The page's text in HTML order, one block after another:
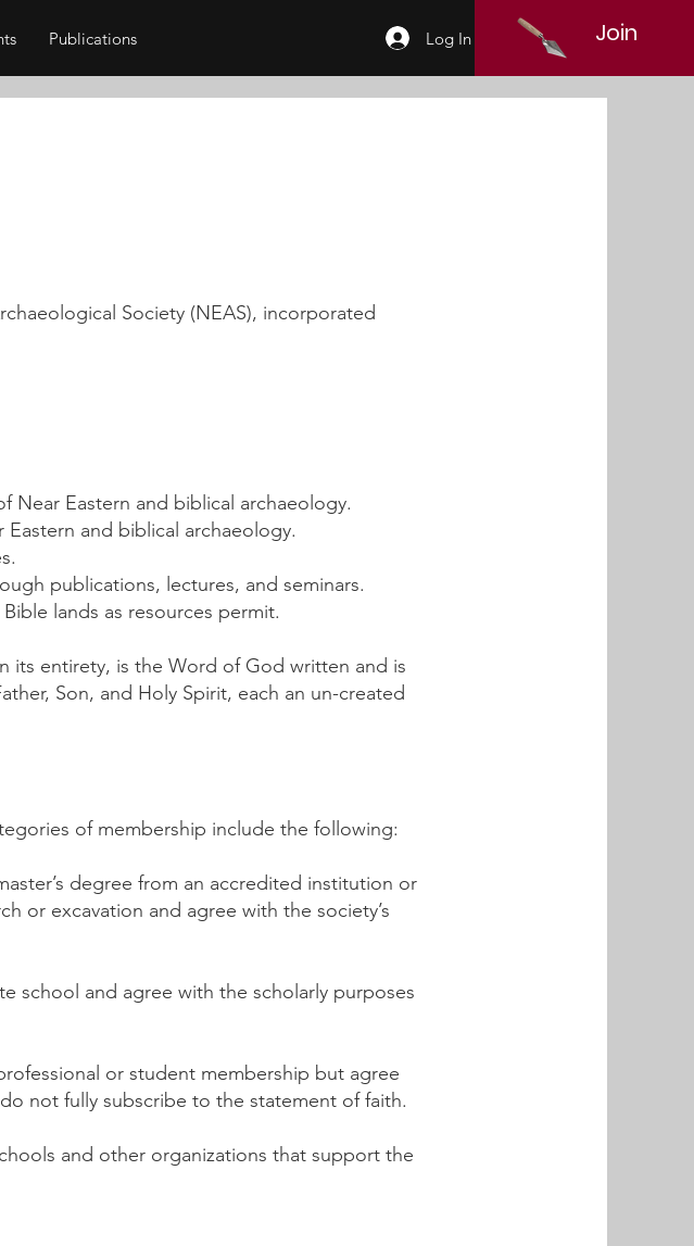
Publications Log In Join
Society (NEAS), incorporated
Near Eastern and biblical archaeology.
and biblical archaeology.
publications, lectures, and seminars.
lands as resources permit.
its entirety, is the Word of God written and is
Son, and Holy Spirit, each an un-created
of membership include the following:
degree from an accredited institution or
or excavation and agree with the society’s
school and agree with the scholarly purposes
or student membership but agree
not fully subscribe to the statement of faith.
and other organizations that support the